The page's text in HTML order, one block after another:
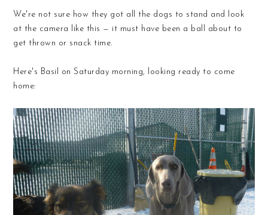
We're not sure how they got all the dogs to stand and look
at the camera like this — it must have been a ball about to
get thrown or snack time.
Here's Basil on Saturday morning, looking ready to come
home: